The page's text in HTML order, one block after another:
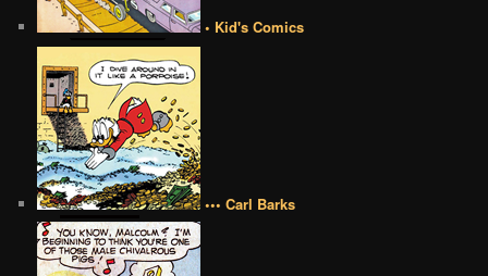
• Kid's Comics
••• Carl Barks